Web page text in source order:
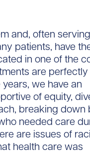
and, often
patients, have
in one of the
are perfectly
we have an
of equity,
breaking down
needed care
are issues of
health care was